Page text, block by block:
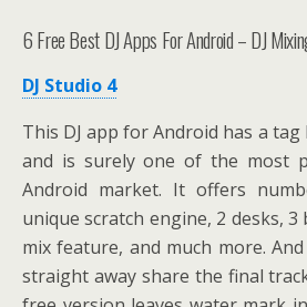
6 Free Best DJ Apps For Android – DJ
DJ Studio 4
This DJ app for Android has a tag
and is surely one of the most
Android market. It offers
unique scratch engine, 2 desks,
mix feature, and much more.
straight away share the final